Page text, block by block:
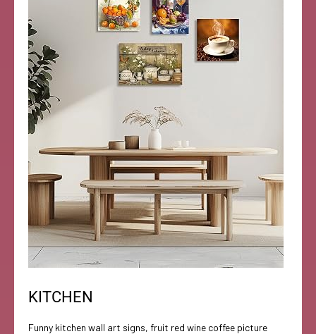
KITCHEN
Funny kitchen wall art signs, fruit red wine coffee picture